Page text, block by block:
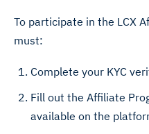
To participate in the LCX
must:
Complete your KYC
Fill out the Affiliate
available on the